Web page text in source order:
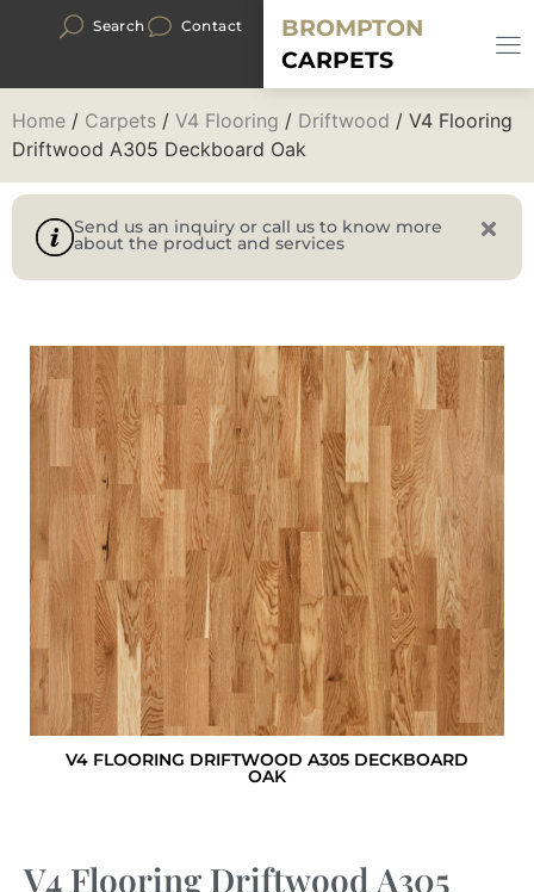
Search Contact
BROMPTON
CARPETS
Home / Carpets / V4 Flooring / Driftwood / V4 Flooring
Driftwood A305 Deckboard Oak
Send us an inquiry or call us to know more
about the product and services
V4 FLOORING DRIFTWOOD A305 DECKBOARD
OAK
V4 Flooring Driftwood A305